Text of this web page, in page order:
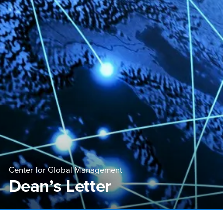
Center for Global Management
Dean’s Letter